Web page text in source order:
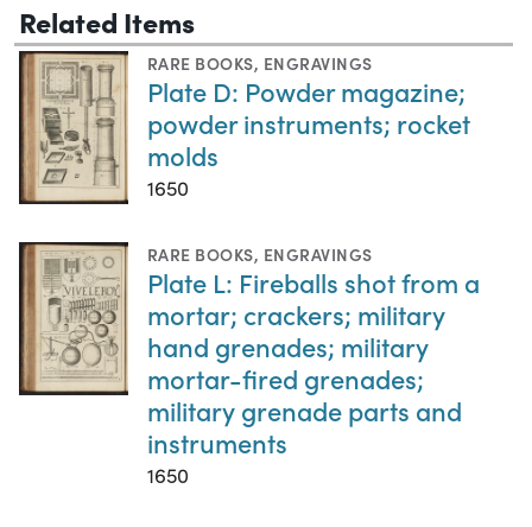
Related Items
RARE BOOKS, ENGRAVINGS
Plate D: Powder magazine;
powder instruments; rocket
molds
1650
RARE BOOKS, ENGRAVINGS
Plate L: Fireballs shot from a
mortar; crackers; military
hand grenades; military
mortar-fired grenades;
military grenade parts and
instruments
1650